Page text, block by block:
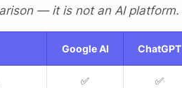
— it is not an AI platform.
Google AI ChatGPT
✅ ✅